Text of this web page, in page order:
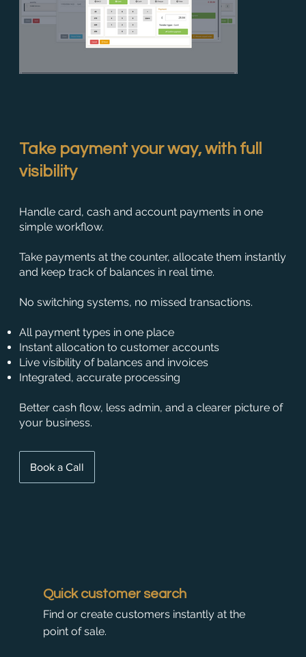
Take payment your way, with full
visibility
Handle card, cash and account payments in one
simple workflow.
Take payments at the counter, allocate them instantly
and keep track of balances in real time.
No switching systems, no missed transactions.
All payment types in one place
Instant allocation to customer accounts
Live visibility of balances and invoices
Integrated, accurate processing
Better cash flow, less admin, and a clearer picture of
your business.
Book a Call
Quick customer search
Find or create customers instantly at the
point of sale.